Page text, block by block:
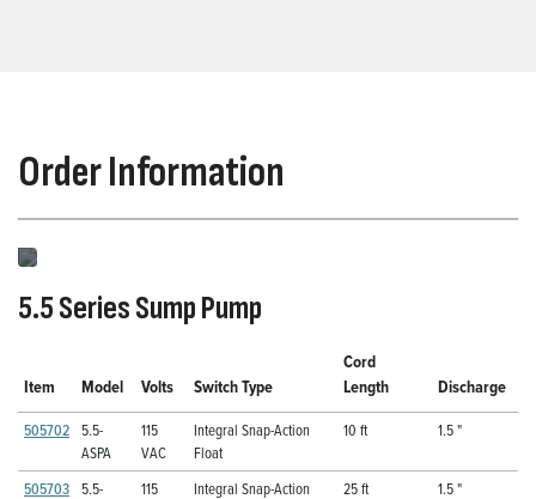
Order Information
5.5 Series Sump Pump
Item Model Volts Switch Type
Cord
Length
Discharge
505702 5.5-
ASPA
115
VAC
Integral Snap-Action
Float
10 ft 1.5 "
505703 5.5-
115
Integral Snap-Action
25 ft 1.5 "